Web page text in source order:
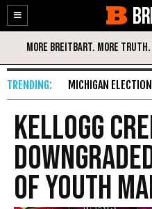
Enable
Accessibility
Skip
Content
MICHIGAN ELECTION
Kellogg
of Youth